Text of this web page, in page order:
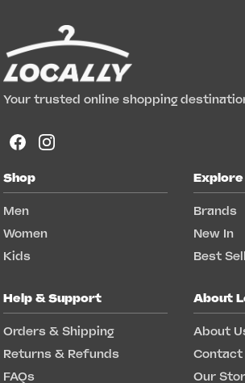
Your trusted online shopping
Shop
Men
Women
Kids
Explore
Brands
New In
Best
Help & Support
Orders & Shipping
Returns & Refunds
FAQs
About
About
Contact
Our